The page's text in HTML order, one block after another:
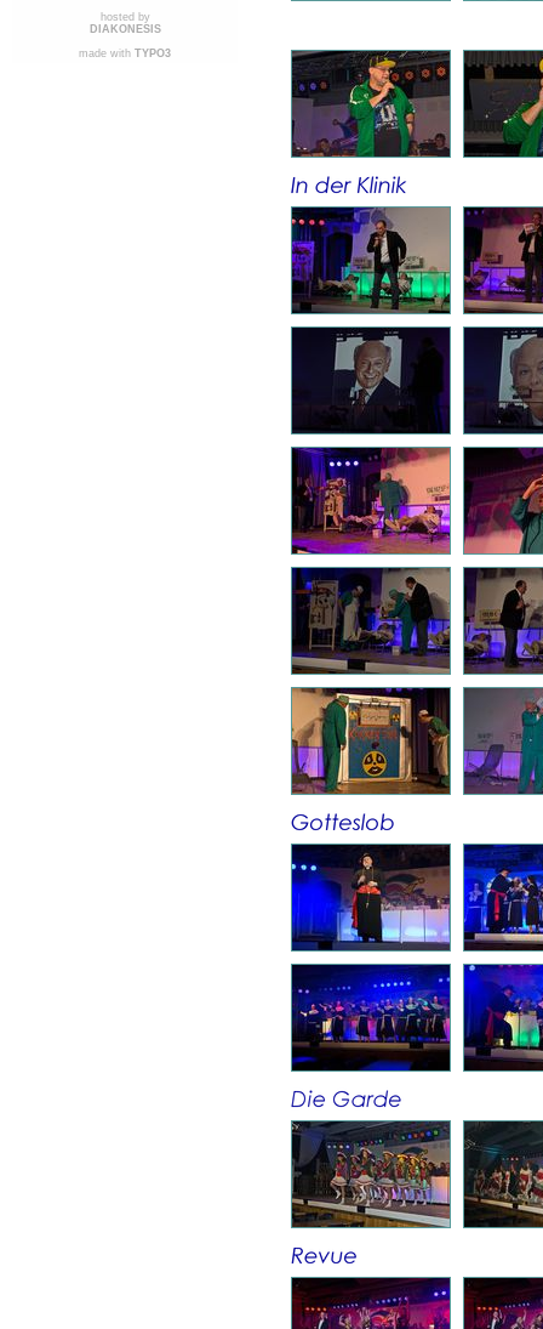
hosted by
DIAKONESIS
made with TYPO3